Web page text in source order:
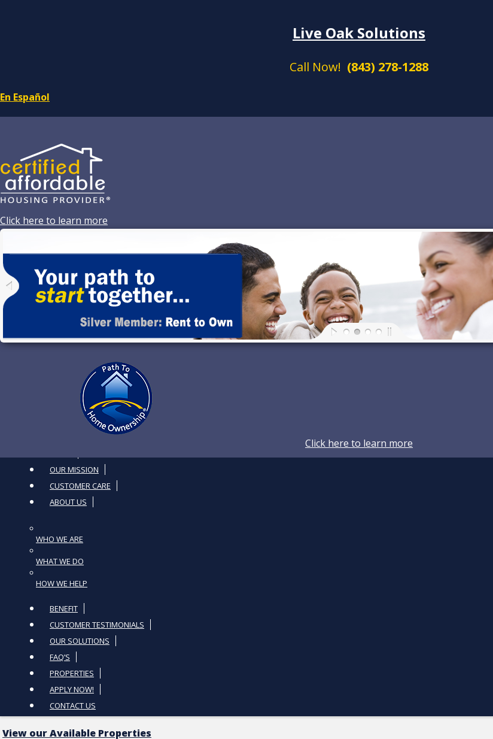
Live Oak Solutions
Call Now! (843) 278-1288
En Español
Click here to learn more
Click here to learn more
OUR MISSION
CUSTOMER CARE
ABOUT US
WHO WE ARE
WHAT WE DO
HOW WE HELP
BENEFIT
CUSTOMER TESTIMONIALS
OUR SOLUTIONS
FAQ’S
PROPERTIES
APPLY NOW!
CONTACT US
View our Available Properties